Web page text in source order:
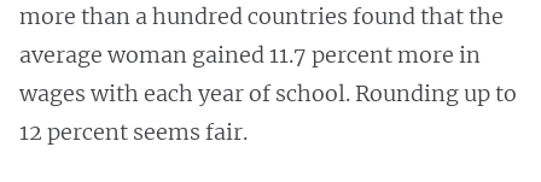
more than a hundred countries found that the
average woman gained 11.7 percent more in
wages with each year of school. Rounding up to
12 percent seems fair.